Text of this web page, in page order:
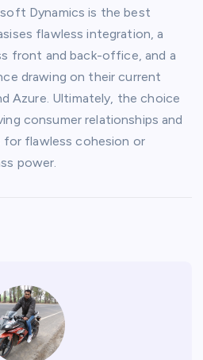
Dynamics is the best
flawless integration, a
front and back-office, and a
drawing on their current
Azure. Ultimately, the choice
consumer relationships and
for flawless cohesion or
power.